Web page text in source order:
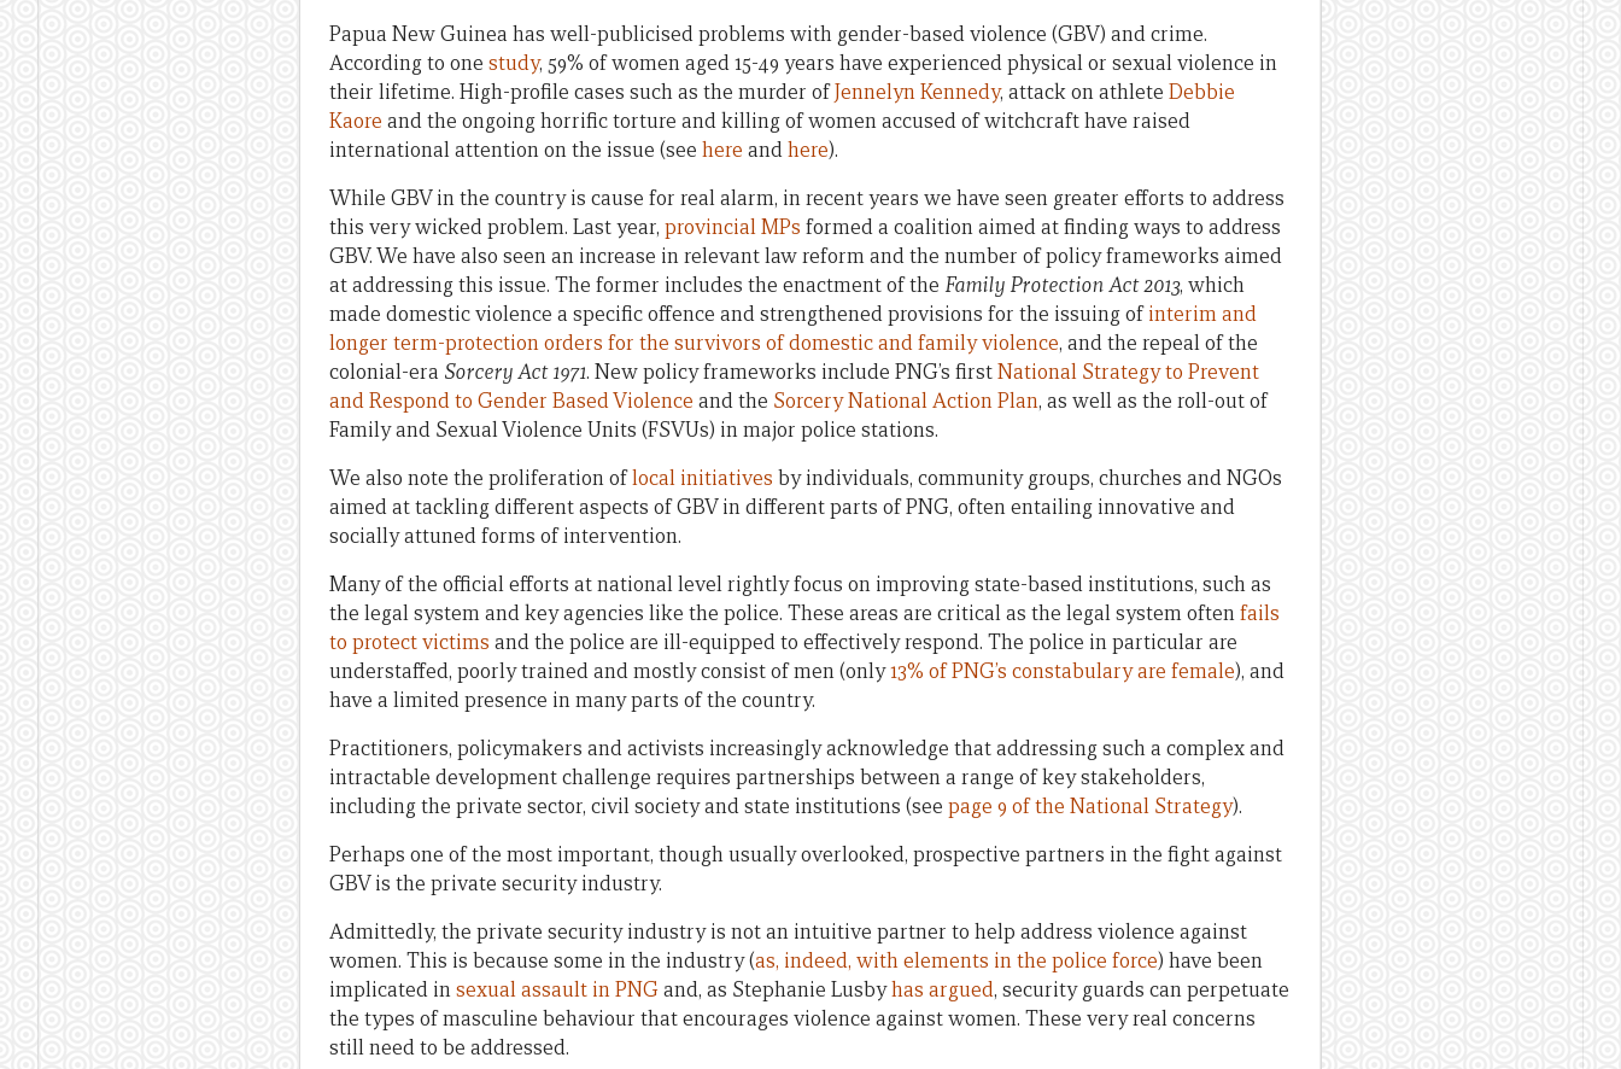
Papua New Guinea has well-publicised problems with gender-based violence (GBV) and crime.
According to one study, 59% of women aged 15-49 years have experienced physical or sexual violence in
their lifetime. High-profile cases such as the murder ofJennelyn Kennedy, attack on athlete Debbie
Kaore and the ongoing horrific torture and killing of women accused of witchcraft have raised
international attention on the issue (see here andhere).
While GBV in the country is cause for real alarm, in recent years we have seen greater efforts to address
this very wicked problem. Last year, provincial MPs formed a coalition aimed at finding ways to address
GBV. We have also seen an increase in relevant law reform and the number of policy frameworks aimed
at addressing this issue. The former includes the enactment of the Family Protection Act 2013, which
made domestic violence a specific offence and strengthened provisions for the issuing ofinterim and
longer term-protection orders for the survivors of domestic and family violence, and the repeal of the
colonial-era Sorcery Act 1971. New policy frameworks include PNG’s firstNational Strategy to Prevent
and Respond to Gender Based Violence and the Sorcery National Action Plan, as well as the roll-out of
Family and Sexual Violence Units (FSVUs) in major police stations.
We also note the proliferation oflocal initiatives by individuals, community groups, churches and NGOs
aimed at tackling different aspects of GBV in different parts of PNG, often entailing innovative and
socially attuned forms of intervention.
Many of the official efforts at national level rightly focus on improving state-based institutions, such as
the legal system and key agencies like the police. These areas are critical as the legal system oftenfails
to protect victims and the police are ill-equipped to effectively respond. The police in particular are
understaffed, poorly trained and mostly consist of men (only13% of PNG’s constabulary are female), and
have a limited presence in many parts of the country.
Practitioners, policymakers and activists increasingly acknowledge that addressing such a complex and
intractable development challenge requires partnerships between a range of key stakeholders,
including the private sector, civil society and state institutions (see page 9 of the National Strategy).
Perhaps one of the most important, though usually overlooked, prospective partners in the fight against
GBV is the private security industry.
Admittedly, the private security industry is not an intuitive partner to help address violence against
women. This is because some in the industry (as, indeed, with elements in the police force) have been
implicated insexual assault in PNGand, as Stephanie Lusbyhas argued, security guards can perpetuate
the types of masculine behaviour that encourages violence against women. These very real concerns
still need to be addressed.